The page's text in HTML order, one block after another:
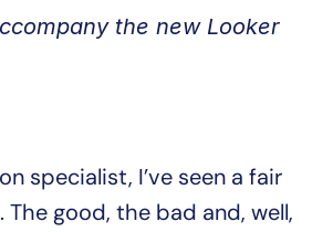
the new Looker
specialist, I’ve seen a fair
The good, the bad and, well,